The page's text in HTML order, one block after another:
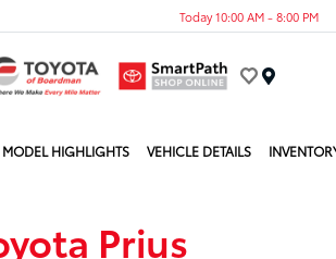
Today 10:00 AM - 8:00 PM
MODEL HIGHLIGHTS VEHICLE DETAILS
Prius